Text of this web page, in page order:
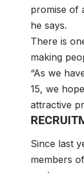
promise of
he says.
There is
making
“As we
15, we
attractive
Since last
members